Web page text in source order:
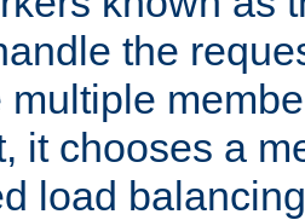
the
multiple
it chooses a
load